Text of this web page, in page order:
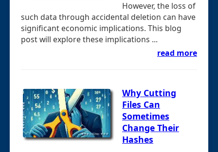
However, the loss of
such data through accidental deletion can have
significant economic implications. This blog
post will explore these implications ...
read more
Why Cutting
Files Can
Sometimes
Change Their
Hashes